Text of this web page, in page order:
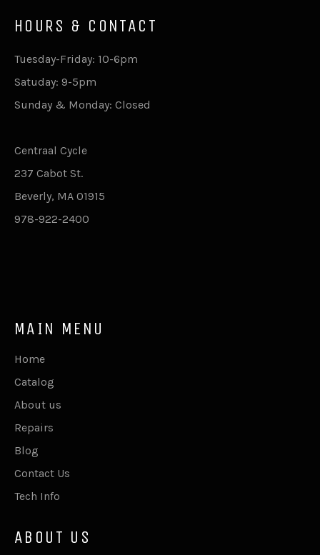
HOURS & CONTACT
Tuesday-Friday: 10-6pm
Satuday: 9-5pm
Sunday & Monday: Closed
Centraal Cycle
237 Cabot St.
Beverly, MA 01915
978-922-2400
MAIN MENU
Home
Catalog
About us
Repairs
Blog
Contact Us
Tech Info
ABOUT US